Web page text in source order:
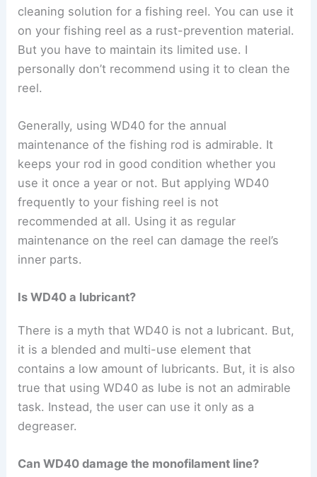
cleaning solution for a fishing reel. You can use it
on your fishing reel as a rust-prevention material.
But you have to maintain its limited use. I
personally don’t recommend using it to clean the
reel.
Generally, using WD40 for the annual
maintenance of the fishing rod is admirable. It
keeps your rod in good condition whether you
use it once a year or not. But applying WD40
frequently to your fishing reel is not
recommended at all. Using it as regular
maintenance on the reel can damage the reel’s
inner parts.
Is WD40 a lubricant?
There is a myth that WD40 is not a lubricant. But,
it is a blended and multi-use element that
contains a low amount of lubricants. But, it is also
true that using WD40 as lube is not an admirable
task. Instead, the user can use it only as a
degreaser.
Can WD40 damage the monofilament line?